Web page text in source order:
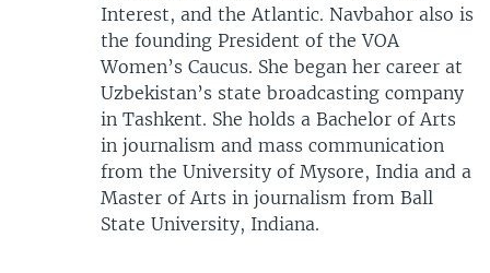
Interest, and the Atlantic. Navbahor also is
the founding President of the VOA
Women’s Caucus. She began her career at
Uzbekistan’s state broadcasting company
in Tashkent. She holds a Bachelor of Arts
in journalism and mass communication
from the University of Mysore, India and a
Master of Arts in journalism from Ball
State University, Indiana.